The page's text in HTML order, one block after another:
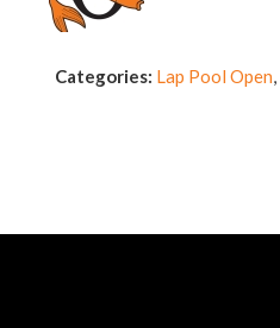
Categories: Lap Pool Open,